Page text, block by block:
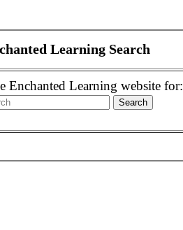
Learning Search
Enchanted Learning website for: